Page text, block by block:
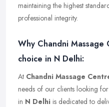
maintaining the highest
professional integrity.
Why Chandni
choice in N Delhi:
At Chandni Massage
needs of our clients looking for
in N Delhi is dedicated to